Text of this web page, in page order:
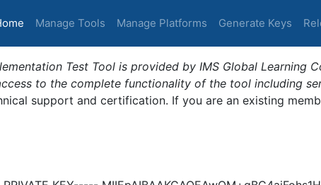
(current)
Manage Tools Manage Platforms Generate Keys
Test Tool is provided by IMS Global
to the complete functionality of the tool including
support and certification. If you are an existing